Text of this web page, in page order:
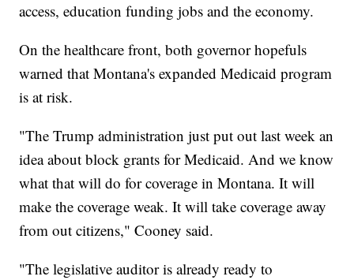
access, education funding jobs and the economy.
On the healthcare front, both governor hopefuls
warned that Montana's expanded Medicaid program
is at risk.
"The Trump administration just put out last week an
idea about block grants for Medicaid. And we know
what that will do for coverage in Montana. It will
make the coverage weak. It will take coverage away
from out citizens," Cooney said.
"The legislative auditor is already ready to